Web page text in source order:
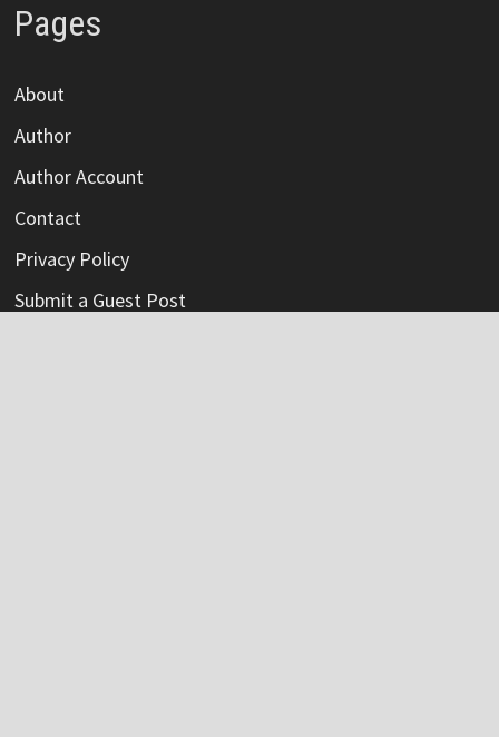
Pages
About
Author
Author Account
Contact
Privacy Policy
Submit a Guest Post